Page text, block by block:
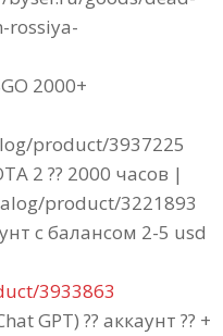
rossiya-
2000+
product/3937225
2 ?? 2000 часов |
product/3221893
с балансом 2-5 usd
3933863
GPT) ?? аккаунт ?? +